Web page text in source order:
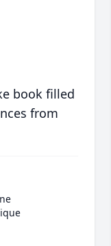
book filled
from